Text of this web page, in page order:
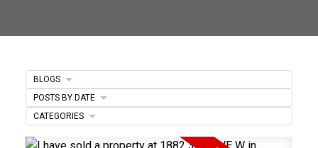
BLOGS
POSTS BY DATE
CATEGORIES